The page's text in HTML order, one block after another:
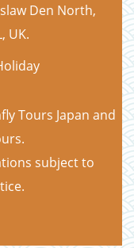
Den North,
UK.
Tours Japan and
subject to